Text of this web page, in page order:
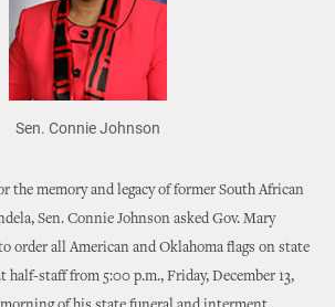
Sen. Connie Johnson
the memory and legacy of former South African
Sen. Connie Johnson asked Gov. Mary
order all American and Oklahoma flags on state
half-staff from 5:00 p.m., Friday, December 13,